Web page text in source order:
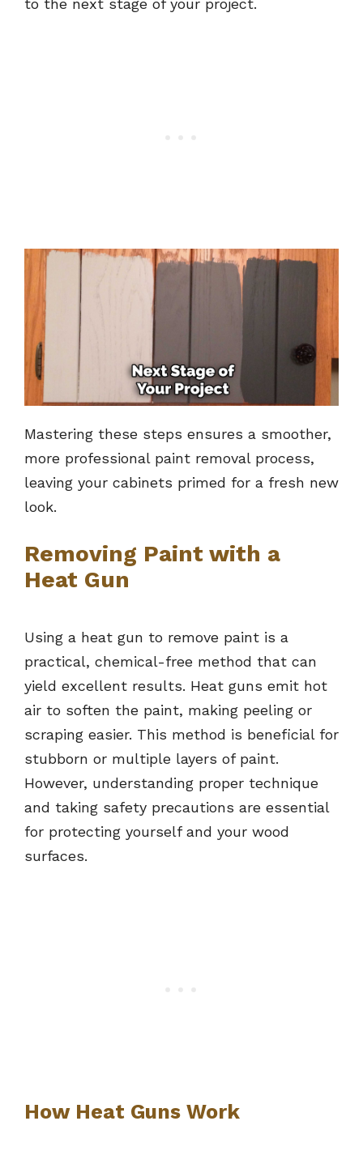
to the next stage of your project.
Mastering these steps ensures a smoother,
more professional paint removal process,
leaving your cabinets primed for a fresh new
look.
Removing Paint with a
Heat Gun
Using a heat gun to remove paint is a
practical, chemical-free method that can
yield excellent results. Heat guns emit hot
air to soften the paint, making peeling or
scraping easier. This method is beneficial for
stubborn or multiple layers of paint.
However, understanding proper technique
and taking safety precautions are essential
for protecting yourself and your wood
surfaces.
How Heat Guns Work